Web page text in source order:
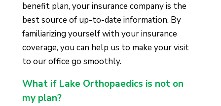
benefit plan, your insurance company is the
best source of up-to-date information. By
familiarizing yourself with your insurance
coverage, you can help us to make your visit
to our office go smoothly.
What if Lake Orthopaedics is not on
my plan?